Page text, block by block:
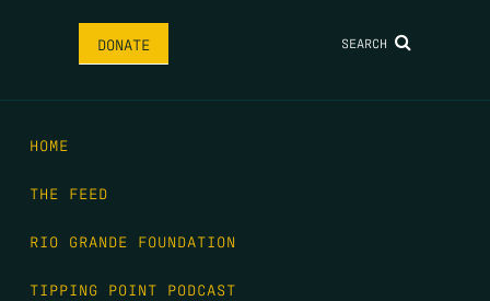
DONATE SEARCH
HOME
THE FEED
RIO GRANDE FOUNDATION
TIPPING POINT PODCAST